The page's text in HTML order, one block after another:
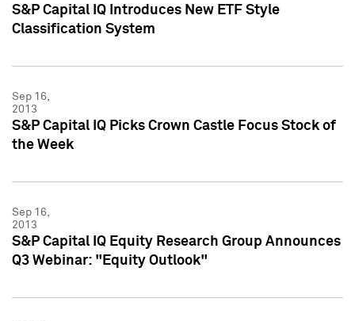
S&P Capital IQ Introduces New ETF Style
Classification System
Sep 16,
2013
S&P Capital IQ Picks Crown Castle Focus Stock of
the Week
Sep 16,
2013
S&P Capital IQ Equity Research Group Announces
Q3 Webinar: "Equity Outlook"